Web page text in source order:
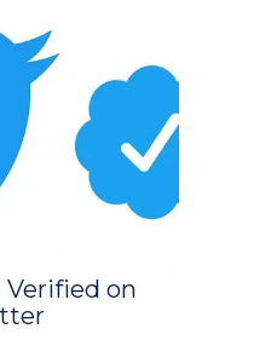
Verified on